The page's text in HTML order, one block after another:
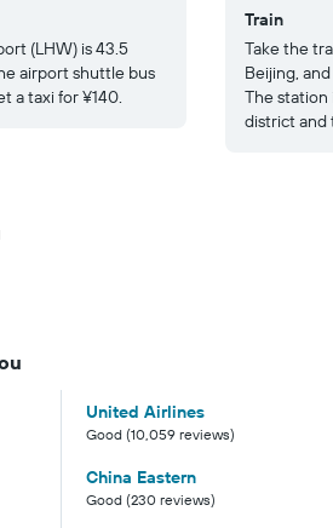
(LHW) is 43.5
airport shuttle bus
a taxi for ¥140.
Train
Take the
Beijing,
The
district and
United Airlines
Good (10,059 reviews)
China Eastern
Good (230 reviews)